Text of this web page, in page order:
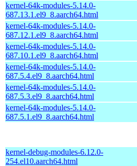
kernel-64k-modules-5.14.0-
687.13.1.el9_8.aarch64.html
kernel-64k-modules-5.14.0-
687.12.1.el9_8.aarch64.html
kernel-64k-modules-5.14.0-
687.10.1.el9_8.aarch64.html
kernel-64k-modules-5.14.0-
687.5.4.el9_8.aarch64.html
kernel-64k-modules-5.14.0-
687.5.3.el9_8.aarch64.html
kernel-64k-modules-5.14.0-
687.5.1.el9_8.aarch64.html
kernel-debug-modules-6.12.0-
254.el10.aarch64.html